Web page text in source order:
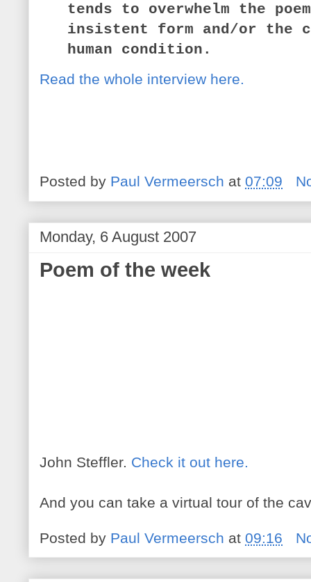
tends to overwhelm the
insistent form and/or the
human condition.
Read the whole interview here.
Posted by Paul Vermeersch at 07:09
Monday, 6 August 2007
Poem of the week
John Steffler. Check it out here.
And you can take a virtual tour of the
Posted by Paul Vermeersch at 09:16